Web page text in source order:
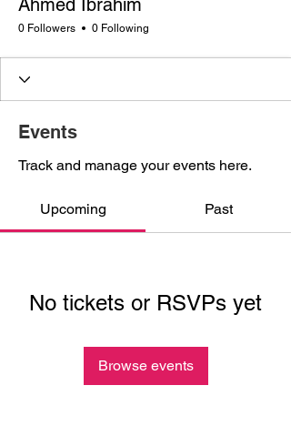
Ahmed Ibrahim
0 Followers 0 Following
Events
Track and manage your events here.
Upcoming Past
No tickets or RSVPs yet
Browse events